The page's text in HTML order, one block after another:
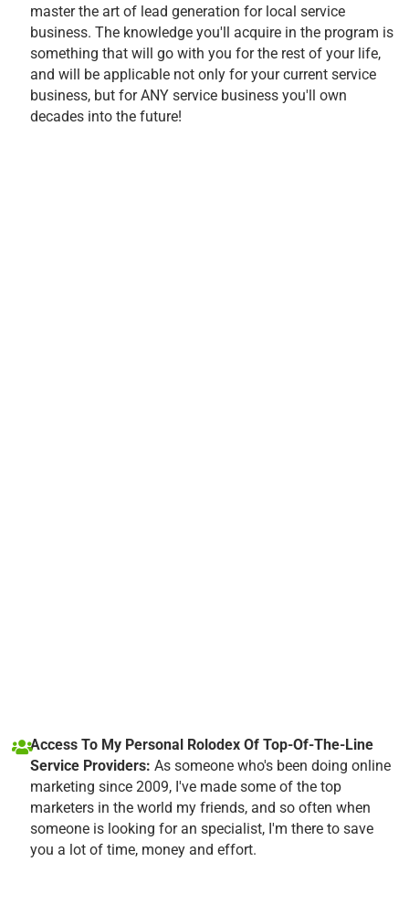
master the art of lead generation for local service
business. The knowledge you'll acquire in the program is
something that will go with you for the rest of your life,
and will be applicable not only for your current service
business, but for ANY service business you'll own
decades into the future!
Access To My Personal Rolodex Of Top-Of-The-Line
Service Providers: As someone who's been doing online
marketing since 2009, I've made some of the top
marketers in the world my friends, and so often when
someone is looking for an specialist, I'm there to save
you a lot of time, money and effort.